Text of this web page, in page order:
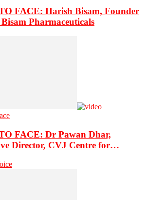
FACE: Harish Bisam, Founder
Pharmaceuticals
FACE: Dr Pawan Dhar,
Director, CVJ Centre for…